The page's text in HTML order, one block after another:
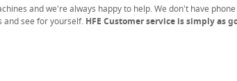
and we're always happy to help. We don't have
and see for yourself. HFE Customer service is simply as